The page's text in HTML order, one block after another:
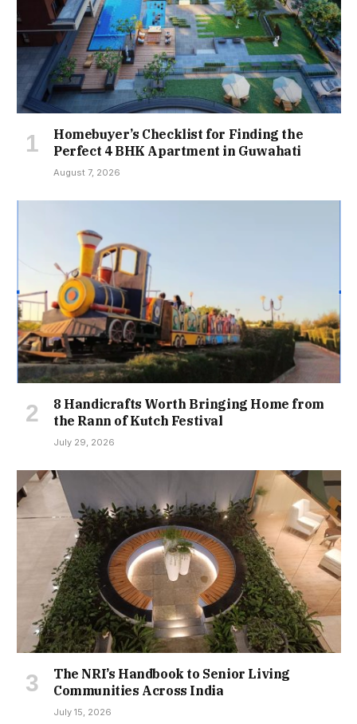
Homebuyer’s Checklist for Finding the
Perfect 4 BHK Apartment in Guwahati
August 7, 2026
8 Handicrafts Worth Bringing Home from
the Rann of Kutch Festival
July 29, 2026
The NRI’s Handbook to Senior Living
Communities Across India
July 15, 2026